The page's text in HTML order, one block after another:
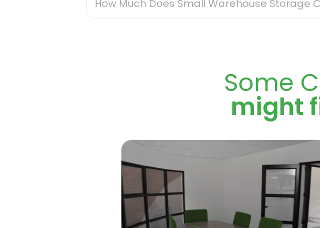
How Much Does Small Warehouse Storage
accessible unit. When looking for warehouse storage
Regardless of specifics, small warehouse options are
leases, making it easier for you to budget, stay flexible,
Contact Us
Some
might